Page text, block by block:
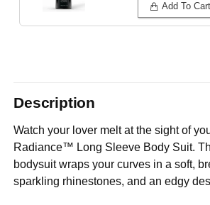
Add To Cart
Description
Watch your lover melt at the sight of
Radiance™ Long Sleeve Body Suit.
bodysuit wraps your curves in a soft,
sparkling rhinestones, and an edgy